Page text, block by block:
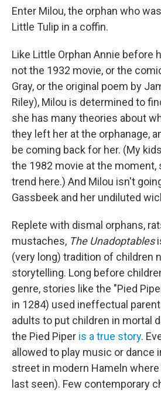
Enter Milou, the orphan who
Little Tulip in a coffin.
Like Little Orphan Annie before
not the 1932 movie, or the
Gray, or the original poem by
Riley), Milou is determined to
she has many theories about
they left her at the orphanage,
be coming back for her. (My
the 1982 movie at the moment,
trend here.) And Milou isn't
Gassbeek and her undiluted
Replete with dismal orphans,
mustaches, The Unadoptables
(very long) tradition of children
storytelling. Long before
genre, stories like the "Pied
in 1284) used ineffectual
adults to put children in mortal
the Pied Piper is a true story.
allowed to play music or dance
street in modern Hameln
last seen). Few contemporary